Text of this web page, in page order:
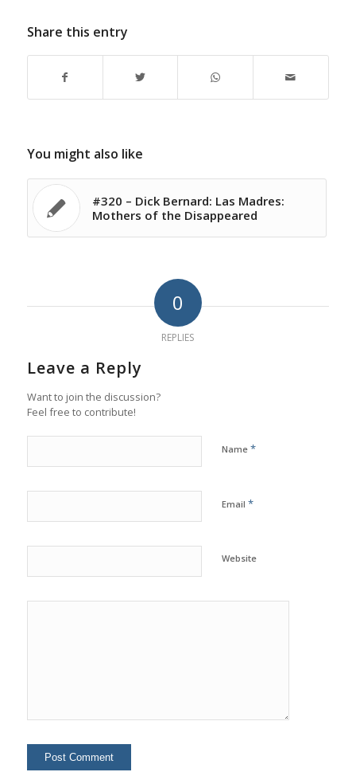
Share this entry
You might also like
#320 – Dick Bernard: Las Madres:
Mothers of the Disappeared
0
REPLIES
Leave a Reply
Want to join the discussion?
Feel free to contribute!
Name *
Email *
Website